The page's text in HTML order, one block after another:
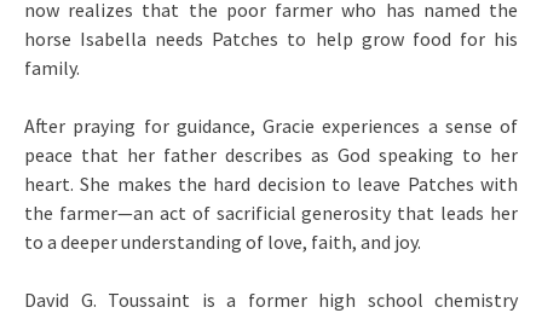
now realizes that the poor farmer who has named the
horse Isabella needs Patches to help grow food for his
family.
After praying for guidance, Gracie experiences a sense of
peace that her father describes as God speaking to her
heart. She makes the hard decision to leave Patches with
the farmer—an act of sacrificial generosity that leads her
to a deeper understanding of love, faith, and joy.
David G. Toussaint is a former high school chemistry